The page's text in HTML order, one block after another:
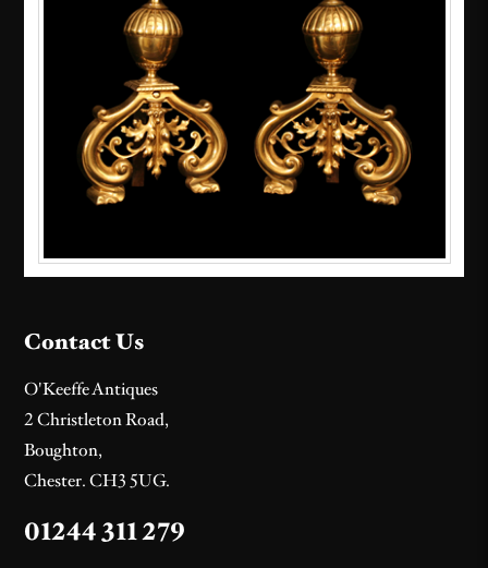
Contact Us
O'Keeffe Antiques
2 Christleton Road,
Boughton,
Chester. CH3 5UG.
01244 311 279